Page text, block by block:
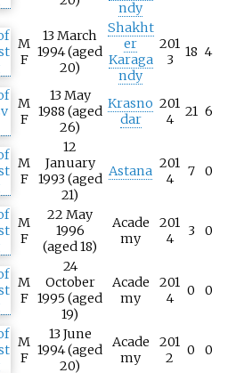
ndy
M
F
13 March
1994 (aged
20)
Shakht
er
Karaga
ndy
201
3
18 4
M
F
13 May
1988 (aged
26)
Krasno
dar
201
4
21 6
M
F
12
January
1993 (aged
21)
Astana 201
4
7 0
M
F
22 May
1996
(aged 18)
Acade
my
201
4
3 0
M
F
24
October
1995 (aged
19)
Acade
my
201
4
0 0
M
F
13 June
1994 (aged
20)
Acade
my
201
2
0 0